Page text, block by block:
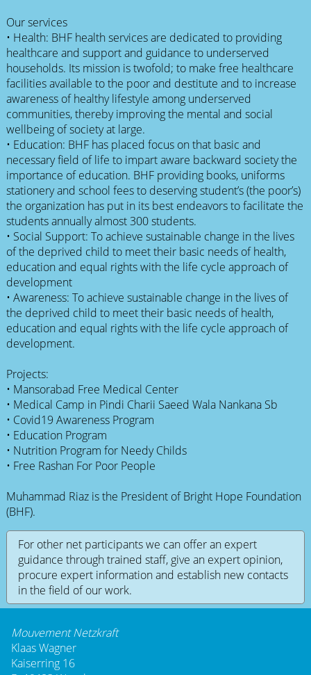
Our services
• Health: BHF health services are dedicated to providing
healthcare and support and guidance to underserved
households. Its mission is twofold; to make free healthcare
facilities available to the poor and destitute and to increase
awareness of healthy lifestyle among underserved
communities, thereby improving the mental and social
wellbeing of society at large.
• Education: BHF has placed focus on that basic and
necessary field of life to impart aware backward society the
importance of education. BHF providing books, uniforms
stationery and school fees to deserving student’s (the poor’s)
the organization has put in its best endeavors to facilitate the
students annually almost 300 students.
• Social Support: To achieve sustainable change in the lives
of the deprived child to meet their basic needs of health,
education and equal rights with the life cycle approach of
development
• Awareness: To achieve sustainable change in the lives of
the deprived child to meet their basic needs of health,
education and equal rights with the life cycle approach of
development.
Projects:
• Mansorabad Free Medical Center
• Medical Camp in Pindi Charii Saeed Wala Nankana Sb
• Covid19 Awareness Program
• Education Program
• Nutrition Program for Needy Childs
• Free Rashan For Poor People
Muhammad Riaz is the President of Bright Hope Foundation
(BHF).
For other net participants we can offer an expert
guidance through trained staff, give an expert opinion,
procure expert information and establish new contacts
in the field of our work.
Mouvement Netzkraft
Klaas Wagner
Kaiserring 16